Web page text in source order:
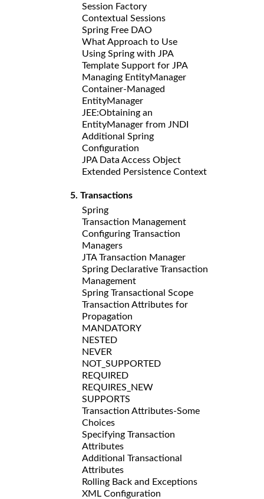
Session Factory
Contextual Sessions
Spring Free DAO
What Approach to Use
Using Spring with JPA
Template Support for JPA
Managing EntityManager
Container-Managed
EntityManager
JEE:Obtaining an
EntityManager from JNDI
Additional Spring
Configuration
JPA Data Access Object
Extended Persistence Context
5. Transactions
Spring
Transaction Management
Configuring Transaction
Managers
JTA Transaction Manager
Spring Declarative Transaction
Management
Spring Transactional Scope
Transaction Attributes for
Propagation
MANDATORY
NESTED
NEVER
NOT_SUPPORTED
REQUIRED
REQUIRES_NEW
SUPPORTS
Transaction Attributes-Some
Choices
Specifying Transaction
Attributes
Additional Transactional
Attributes
Rolling Back and Exceptions
XML Configuration